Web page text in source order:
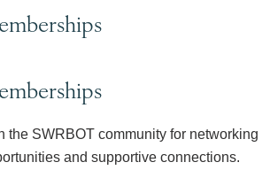
the SWRBOT community for networking
and supportive connections.